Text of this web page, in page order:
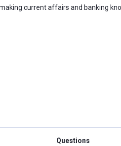
current affairs and banking
Questions